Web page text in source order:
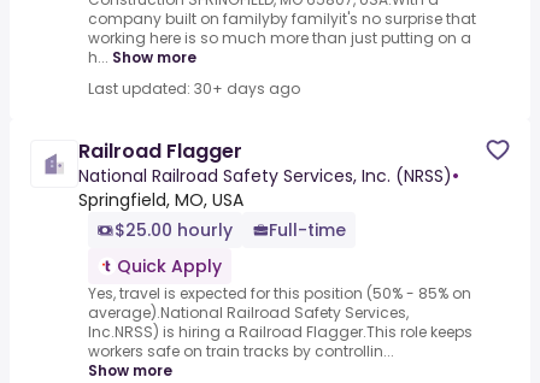
company built on familyby familyit's no surprise that
working here is so much more than just putting on a
h... Show more
Last updated: 30+ days ago
Railroad Flagger
National Railroad Safety Services, Inc. (NRSS)•
Springfield, MO, USA
$25.00 hourly
Full-time
Quick Apply
Yes, travel is expected for this position (50% - 85% on
average).National Railroad Safety Services,
Inc.NRSS) is hiring a Railroad Flagger.This role keeps
workers safe on train tracks by controllin...
Show more